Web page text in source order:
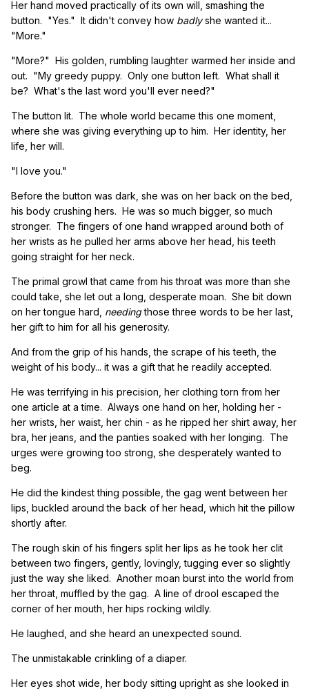
Her hand moved practically of its own will, smashing the
button. "Yes." It didn't convey how badlyshe wanted it...
"More."
"More?" His golden, rumbling laughter warmed her inside and
out. "My greedy puppy. Only one button left. What shall it
be? What's the last word you'll ever need?"
The button lit. The whole world became this one moment,
where she was giving everything up to him. Her identity, her
life, her will.
"I love you."
Before the button was dark, she was on her back on the bed,
his body crushing hers. He was so much bigger, so much
stronger. The fingers of one hand wrapped around both of
her wrists as he pulled her arms above her head, his teeth
going straight for her neck.
The primal growl that came from his throat was more than she
could take, she let out a long, desperate moan. She bit down
on her tongue hard, needingthose three words to be her last,
her gift to him for all his generosity.
And from the grip of his hands, the scrape of his teeth, the
weight of his body... it was a gift that he readily accepted.
He was terrifying in his precision, her clothing torn from her
one article at a time. Always one hand on her, holding her -
her wrists, her waist, her chin - as he ripped her shirt away, her
bra, her jeans, and the panties soaked with her longing. The
urges were growing too strong, she desperately wanted to
beg.
He did the kindest thing possible, the gag went between her
lips, buckled around the back of her head, which hit the pillow
shortly after.
The rough skin of his fingers split her lips as he took her clit
between two fingers, gently, lovingly, tugging ever so slightly
just the way she liked. Another moan burst into the world from
her throat, muffled by the gag. A line of drool escaped the
corner of her mouth, her hips rocking wildly.
He laughed, and she heard an unexpected sound.
The unmistakable crinkling of a diaper.
Her eyes shot wide, her body sitting upright as she looked in